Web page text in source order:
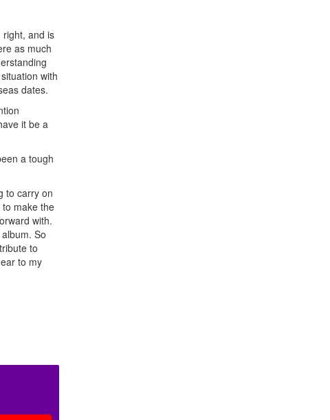
right, and is
as much
with
dates.
it be a
a tough
to carry on
make the
with.
So
to
to my